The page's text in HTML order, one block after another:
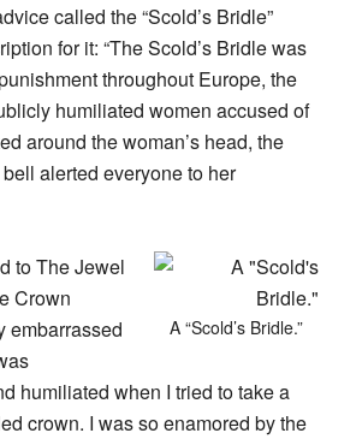
called the “Scold’s Bridle”
for it: “The Scold’s Bridle was
throughout Europe, the
humiliated women accused of
around the woman’s head, the
alerted everyone to her
A “Scold’s Bridle.”
to The Jewel
Crown
embarrassed
humiliated when I tried to take a
crown. I was so enamored by the